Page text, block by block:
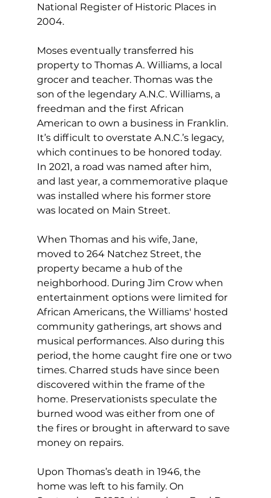
National Register of Historic Places in
2004.
Moses eventually transferred his
property to Thomas A. Williams, a local
grocer and teacher. Thomas was the
son of the legendary A.N.C. Williams, a
freedman and the first African
American to own a business in Franklin.
It’s difficult to overstate A.N.C.’s legacy,
which continues to be honored today.
In 2021, a road was named after him,
and last year, a commemorative plaque
was installed where his former store
was located on Main Street.
When Thomas and his wife, Jane,
moved to 264 Natchez Street, the
property became a hub of the
neighborhood. During Jim Crow when
entertainment options were limited for
African Americans, the Williams' hosted
community gatherings, art shows and
musical performances. Also during this
period, the home caught fire one or two
times. Charred studs have since been
discovered within the frame of the
home. Preservationists speculate the
burned wood was either from one of
the fires or brought in afterward to save
money on repairs.
Upon Thomas’s death in 1946, the
home was left to his family. On